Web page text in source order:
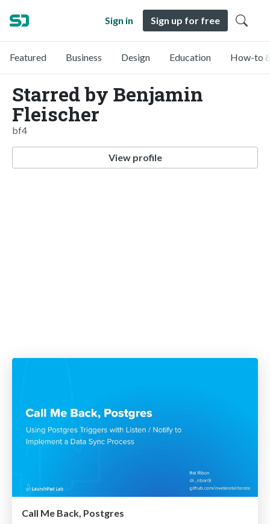
Sign in Sign up for free
Featured Business Design Education How-to
Starred by Benjamin
Fleischer
bf4
View profile
Call Me Back, Postgres